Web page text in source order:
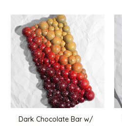
Dark Chocolate Bar w/